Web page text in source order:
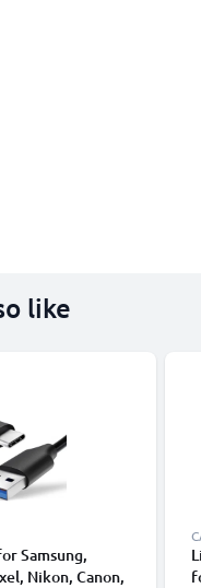
like
Samsung,
Nikon, Canon,